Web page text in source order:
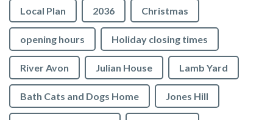
Local Plan 2036 Christmas
opening hours Holiday closing times
River Avon Julian House Lamb Yard
Bath Cats and Dogs Home Jones Hill
to the top of the page